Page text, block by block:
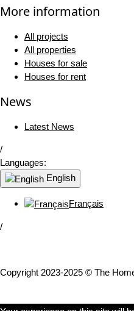
More information
All projects
All properties
Houses for sale
Houses for rent
News
Latest News
/
Languages:
English
Français
/
Copyright 2023-2025 © The